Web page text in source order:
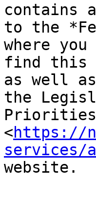
contains
to the
where
find this
as well
the
Priorities
<https://
website.